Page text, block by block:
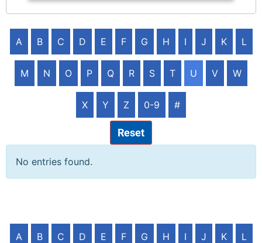
A B C D E F G H I J K L
M N O P Q R S T U V W
X Y Z 0-9 #
Reset
No entries found.
A B C D E F G H I J K L